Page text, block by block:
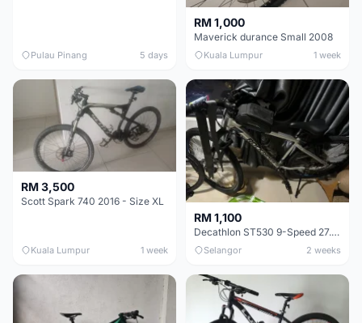
Pulau Pinang 5 days
RM 1,000
Maverick durance Small 2008
Kuala Lumpur 1 week
RM 3,500
Scott Spark 740 2016 - Size XL
Kuala Lumpur 1 week
RM 1,100
Decathlon ST530 9-Speed 27.5 Inch - Chrome
Selangor 2 weeks